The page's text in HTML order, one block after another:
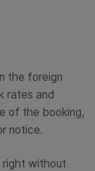
the foreign
rates and
of the booking,
notice.
right without